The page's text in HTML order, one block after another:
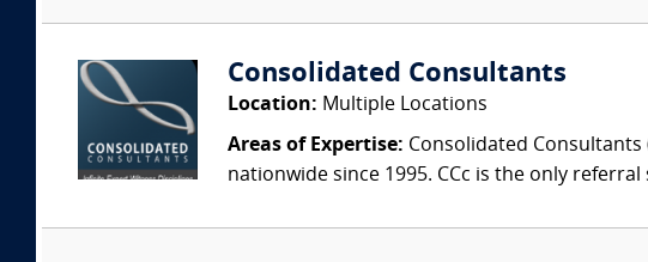
Consolidated Consultants
Location: Multiple Locations
Areas of Expertise: Consolidated
nationwide since 1995. CCc is the only